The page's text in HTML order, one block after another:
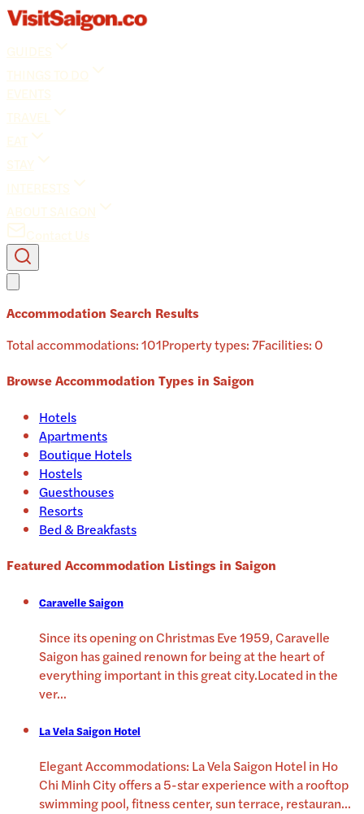
GUIDES
THINGS TO DO
EVENTS
TRAVEL
EAT
STAY
INTERESTS
ABOUT SAIGON
Contact Us
Accommodation Search Results
Total accommodations:101Property types:7Facilities: 0
Browse Accommodation Types in Saigon
Hotels
Apartments
Boutique Hotels
Hostels
Guesthouses
Resorts
Bed & Breakfasts
Featured Accommodation Listings in Saigon
Caravelle Saigon
Since its opening on Christmas Eve 1959, Caravelle
Saigon has gained renown for being at the heart of
everything important in this great city.Located in the
ver...
La Vela Saigon Hotel
Elegant Accommodations: La Vela Saigon Hotel in Ho
Chi Minh City offers a 5-star experience with a rooftop
swimming pool, fitness center, sun terrace, restauran...